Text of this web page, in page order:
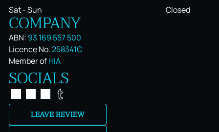
Sat - Sun
Closed
LEAVE REVIEW
COMPANY
ABN: 93 169 557 500
Licence No.258341C
Member ofHIA
SOCIALS